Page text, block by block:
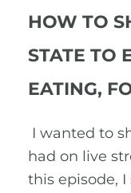
HOW TO
STATE TO
EATING,
I wanted to
had on live
this episode,